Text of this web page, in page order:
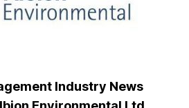
Industry News